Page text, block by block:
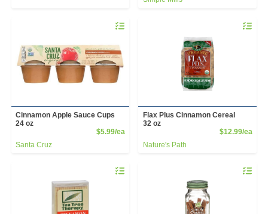
Quantity 0
Cinnamon Apple Sauce Cups
24 oz
$5.99/eaProduct Price
Santa Cruz
Quantity
Flax Plus Cinnamon Cereal
32 oz
$12.99/ea
Nature's Path
Quantity 0 Quantity